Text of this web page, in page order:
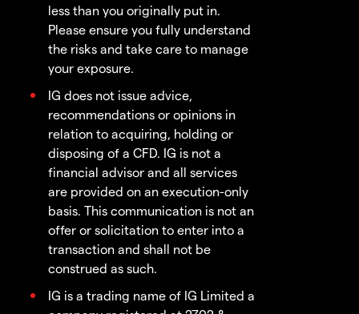
less than you originally put in.
Please ensure you fully understand
the risks and take care to manage
your exposure.
IG does not issue advice,
recommendations or opinions in
relation to acquiring, holding or
disposing of a CFD. IG is not a
financial advisor and all services
are provided on an execution-only
basis. This communication is not an
offer or solicitation to enter into a
transaction and shall not be
construed as such.
IG is a trading name of IG Limited a